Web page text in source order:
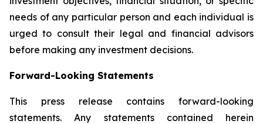
needs of any particular person and each individual is
urged to consult their legal and financial advisors
before making any investment decisions.
Forward-Looking Statements
This press release contains forward-looking
statements. Any statements contained herein